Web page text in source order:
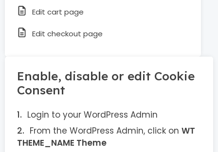
Edit cart page
Edit checkout page
Enable, disable or edit Cookie
Consent
Login to your WordPress Admin
From the WordPress Admin, click on WT
THEME_NAME Theme